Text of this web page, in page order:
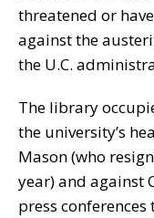
threatened or
against the
the U.C.
The library
the university’s
Mason (who
year) and against
press